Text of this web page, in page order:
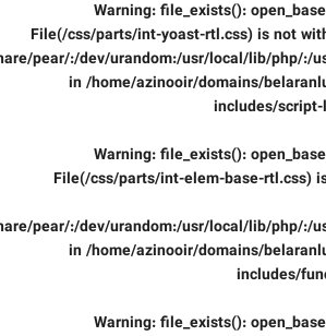
Warning: file_exists():
File(/css/parts/int-yoast-rtl.css) is not
pear/:/dev/urandom:/usr/local/lib/php/:/
in /home/azinooir/domains/
includes/script-
Warning: file_exists():
File(/css/parts/int-elem-base-rtl.css)
pear/:/dev/urandom:/usr/local/lib/php/:/
in /home/azinooir/domains/
includes/
Warning: file_exists():